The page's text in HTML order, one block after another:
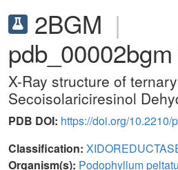
2BGM |
pdb_00002bgm
X-Ray structure of
Secoisolariciresinol
PDB DOI: https://doi.org/10.2210/
Classification:
Organism(s): Podophyllum